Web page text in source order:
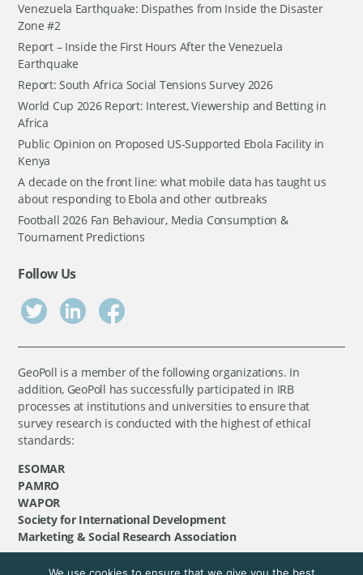
Venezuela Earthquake: Dispathes from Inside the Disaster
Zone #2
Report – Inside the First Hours After the Venezuela
Earthquake
Report: South Africa Social Tensions Survey 2026
World Cup 2026 Report: Interest, Viewership and Betting in
Africa
Public Opinion on Proposed US-Supported Ebola Facility in
Kenya
A decade on the front line: what mobile data has taught us
about responding to Ebola and other outbreaks
Football 2026 Fan Behaviour, Media Consumption &
Tournament Predictions
Follow Us
GeoPoll is a member of the following organizations. In
addition, GeoPoll has successfully participated in IRB
processes at institutions and universities to ensure that
survey research is conducted with the highest of ethical
standards:
ESOMAR
PAMRO
WAPOR
Society for International Development
Marketing & Social Research Association